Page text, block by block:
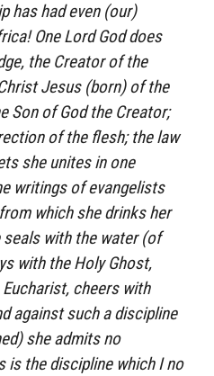
has had even (our)
One Lord God does
the Creator of the
Jesus (born) of the
Son of God the Creator;
of the flesh; the law
she unites in one
writings of evangelists
which she drinks her
with the water (of
with the Holy Ghost,
cheers with
against such a discipline
she admits no
is the discipline which I no